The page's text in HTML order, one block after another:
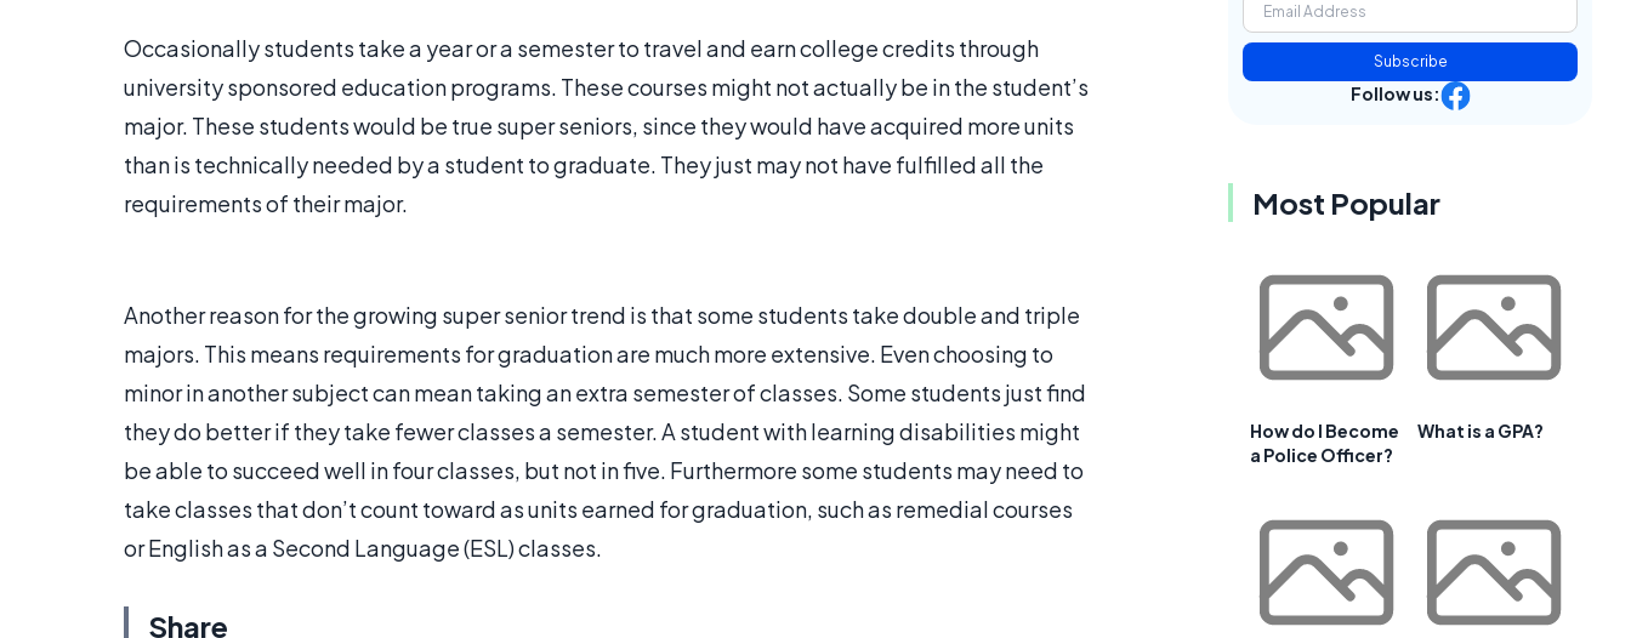
Occasionally students take a year or a semester to travel and earn college credits through
university sponsored education programs. These courses might not actually be in the student’s
major. These students would be true super seniors, since they would have acquired more units
than is technically needed by a student to graduate. They just may not have fulfilled all the
requirements of their major.
Another reason for the growing super senior trend is that some students take double and triple
majors. This means requirements for graduation are much more extensive. Even choosing to
minor in another subject can mean taking an extra semester of classes. Some students just find
they do better if they take fewer classes a semester. A student with learning disabilities might
be able to succeed well in four classes, but not in five. Furthermore some students may need to
take classes that don’t count toward as units earned for graduation, such as remedial courses
or English as a Second Language (ESL) classes.
Share
Subscribe
Follow us:
Most Popular
How do I Become
a Police Officer?
What is a GPA?